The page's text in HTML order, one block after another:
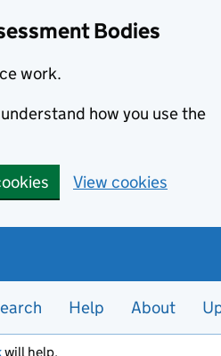
Bodies
work.
how you use the
View cookies
Help About
will help.